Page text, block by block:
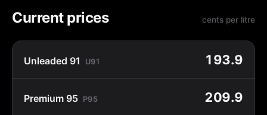
Current prices cents per litre
Unleaded 91 U91 193.9
Premium 95 P95 209.9